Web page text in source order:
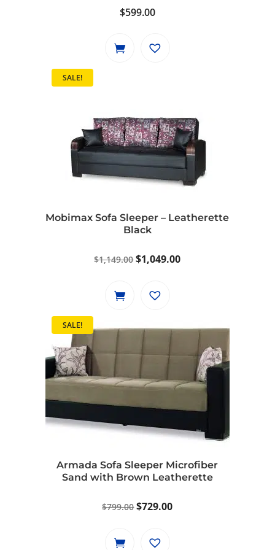
$599.00
SALE!
Mobimax Sofa Sleeper – Leatherette
Black
$1,149.00Original
was:
$1,049.00Current
SALE!
Armada Sofa Sleeper Microfiber
Sand with Brown Leatherette
$799.00Original
was:
$729.00Current